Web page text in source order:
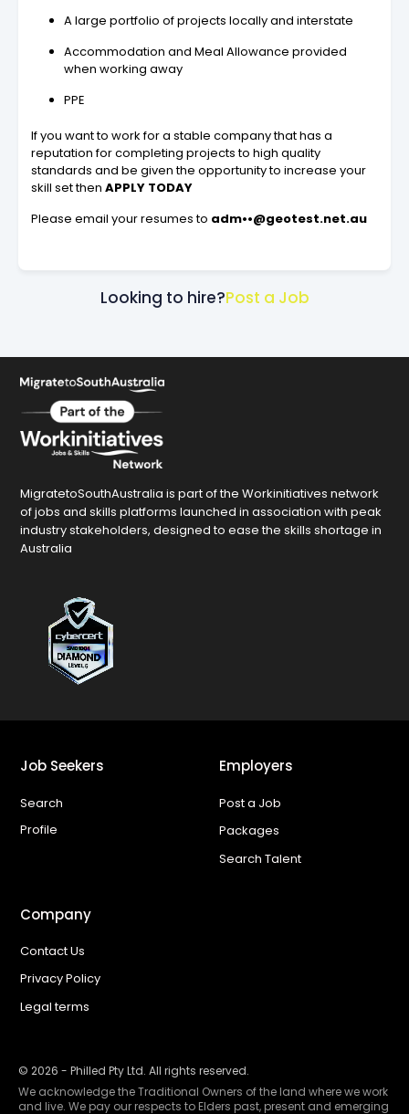
A large portfolio of projects locally and interstate
Accommodation and Meal Allowance provided
when working away
PPE
If you want to work for a stable company that has a
reputation for completing projects to high quality
standards and be given the opportunity to increase your
skill set then APPLY TODAY
Please email your resumes to adm••@geotest.net.au
Looking to hire?Post a Job
MigratetoSouthAustralia is part of the Workinitiatives network
of jobs and skills platforms launched in association with peak
industry stakeholders, designed to ease the skills shortage in
Australia
Job Seekers
Search
Profile
Employers
Post a Job
Packages
Search Talent
Company
Contact Us
Privacy Policy
Legal terms
© 2026 - Philled Pty Ltd. All rights reserved.
We acknowledge the Traditional Owners of the land where we work
and live. We pay our respects to Elders past, present and emerging